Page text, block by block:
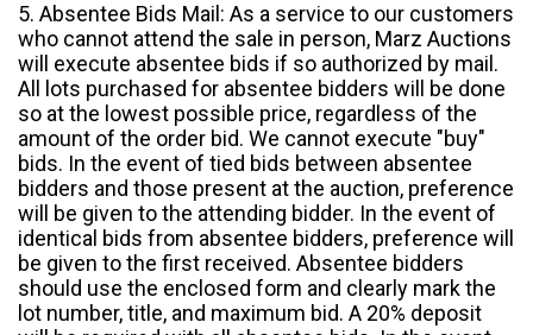
5. Absentee Bids Mail: As a service to our customers
who cannot attend the sale in person, Marz Auctions
will execute absentee bids if so authorized by mail.
All lots purchased for absentee bidders will be done
so at the lowest possible price, regardless of the
amount of the order bid. We cannot execute "buy"
bids. In the event of tied bids between absentee
bidders and those present at the auction, preference
will be given to the attending bidder. In the event of
identical bids from absentee bidders, preference will
be given to the first received. Absentee bidders
should use the enclosed form and clearly mark the
lot number, title, and maximum bid. A 20% deposit